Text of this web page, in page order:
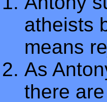
atheists
means
As
there